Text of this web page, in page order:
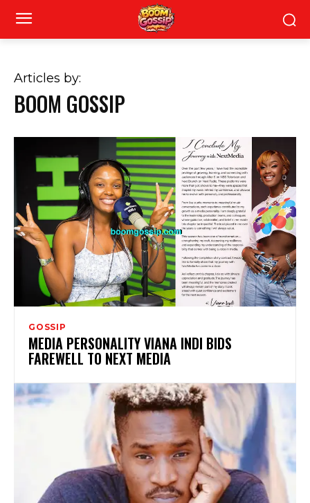
Articles by:
BOOM GOSSIP
GOSSIP
MEDIA PERSONALITY VIANA INDI BIDS
FAREWELL TO NEXT MEDIA